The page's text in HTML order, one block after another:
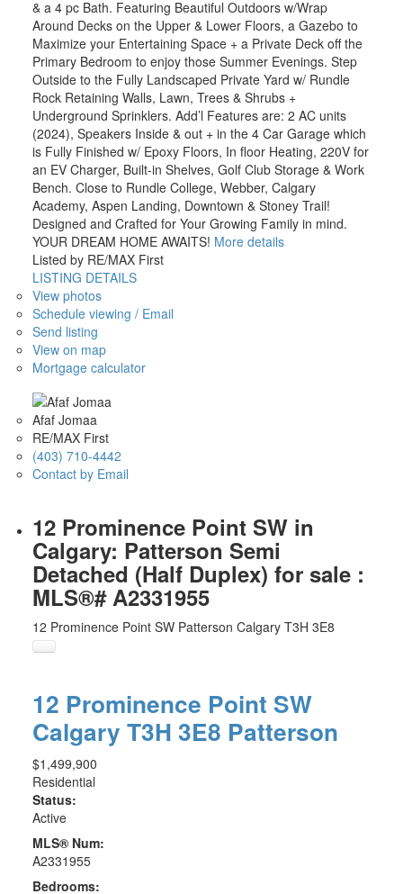
& a 4 pc Bath. Featuring Beautiful Outdoors w/Wrap
Around Decks on the Upper & Lower Floors, a Gazebo to
Maximize your Entertaining Space + a Private Deck off the
Primary Bedroom to enjoy those Summer Evenings. Step
Outside to the Fully Landscaped Private Yard w/ Rundle
Rock Retaining Walls, Lawn, Trees & Shrubs +
Underground Sprinklers. Add’l Features are: 2 AC units
(2024), Speakers Inside & out + in the 4 Car Garage which
is Fully Finished w/ Epoxy Floors, In floor Heating, 220V for
an EV Charger, Built-in Shelves, Golf Club Storage & Work
Bench. Close to Rundle College, Webber, Calgary
Academy, Aspen Landing, Downtown & Stoney Trail!
Designed and Crafted for Your Growing Family in mind.
YOUR DREAM HOME AWAITS! More details
Listed by RE/MAX First
LISTING DETAILS
View photos
Schedule viewing / Email
Send listing
View on map
Mortgage calculator
Afaf Jomaa
RE/MAX First
(403) 710-4442
Contact by Email
12 Prominence Point SW in
Calgary: Patterson Semi
Detached (Half Duplex) for sale :
MLS®# A2331955
12 Prominence Point SW Patterson Calgary T3H 3E8
12 Prominence Point SW
Calgary T3H 3E8 Patterson
$1,499,900
Residential
Status:
Active
MLS® Num:
A2331955
Bedrooms: